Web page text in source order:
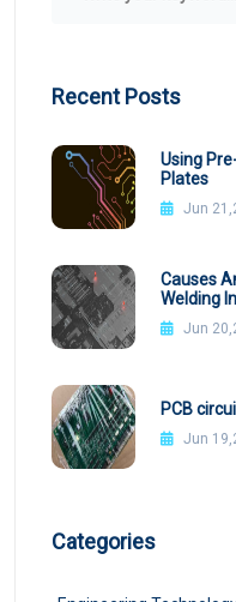
Recent Posts
Using
Plates
Jun
Causes
Welding
Jun
PCB
Jun
Categories